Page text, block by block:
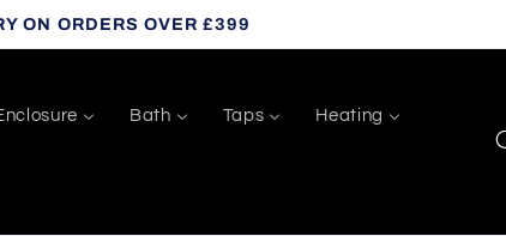
ON ORDERS OVER £399
Bath Taps Heating